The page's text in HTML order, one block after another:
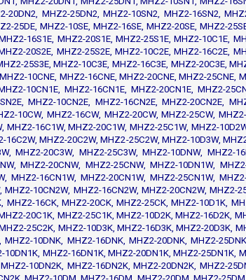
MHZ2-25DN2, MHZ2-10SN2, MHZ2-16SN2,
25DE, MHZ2-10SE, MHZ2-16SE, MHZ2-20SE, MHZ2-
16S1E, MHZ2-20S1E, MHZ2-25S1E, MHZ2-10C1E,
20S2E, MHZ2-25S2E, MHZ2-10C2E, MHZ2-16C2E,
25S3E, MHZ2-10C3E, MHZ2-16C3E, MHZ2-20C3E,
10CNE, MHZ2-16CNE, MHZ2-20CNE, MHZ2-
10CN1E, MHZ2-16CN1E, MHZ2-20CN1E, MHZ2-
MHZ2-10CN2E, MHZ2-16CN2E, MHZ2-20CN2E,
10CW, MHZ2-16CW, MHZ2-20CW, MHZ2-25CW,
16C1W, MHZ2-20C1W, MHZ2-25C1W, MHZ2-
MHZ2-20C2W, MHZ2-25C2W, MHZ2-10D3W,
MHZ2-20C3W, MHZ2-25C3W, MHZ2-10DNW, MHZ2-
MHZ2-20CNW, MHZ2-25CNW, MHZ2-10DN1W,
MHZ2-16CN1W, MHZ2-20CN1W, MHZ2-25CN1W,
MHZ2-10CN2W, MHZ2-16CN2W, MHZ2-20CN2W,
16CK, MHZ2-20CK, MHZ2-25CK, MHZ2-10D1K,
20C1K, MHZ2-25C1K, MHZ2-10D2K, MHZ2-16D2K,
25C2K, MHZ2-10D3K, MHZ2-16D3K, MHZ2-20D3K,
10DNK, MHZ2-16DNK, MHZ2-20DNK, MHZ2-
MHZ2-16DN1K, MHZ2-20DN1K, MHZ2-25DN1K,
10DN2K, MHZ2-16DN2K, MHZ2-20DN2K, MHZ2-